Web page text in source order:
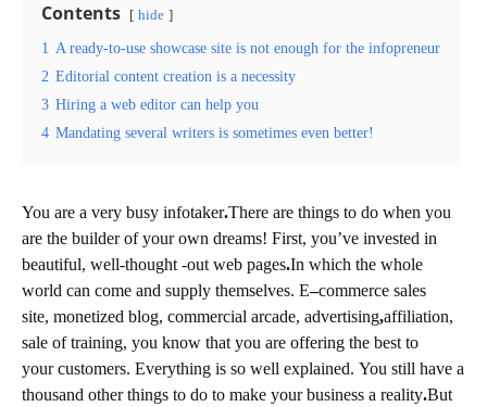
Contents hide
1 A ready-to-use showcase site is not enough for the infopreneur
2 Editorial content creation is a necessity
3 Hiring a web editor can help you
4 Mandating several writers is sometimes even better!
You are a very busy infotaker.There are things to do when you
are the builder of your own dreams! First, you’ve invested in
beautiful, well-thought -out web pages.In which the whole
world can come and supply themselves. E–commerce sales
site, monetized blog, commercial arcade, advertising,affiliation,
sale of training, you know that you are offering the best to
your customers. Everything is so well explained. You still have a
thousand other things to do to make your business a reality.But